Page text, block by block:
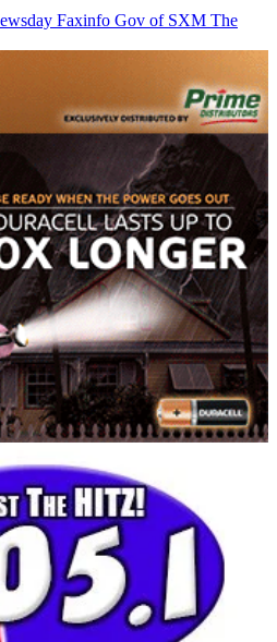
Faxinfo Gov of SXM The